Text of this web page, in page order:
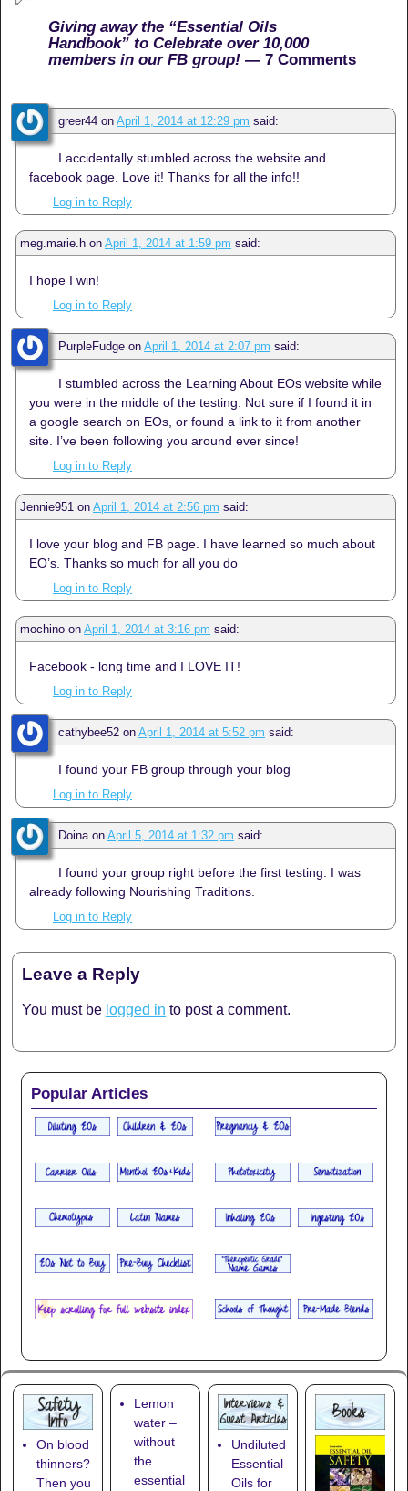
Giving away the “Essential Oils
Handbook” to Celebrate over 10,000
members in our FB group! — 7 Comments
greer44 on April 1, 2014 at 12:29 pm said:
I accidentally stumbled across the website and
facebook page. Love it! Thanks for all the info!!
Log in to Reply
meg.marie.h on April 1, 2014 at 1:59 pm said:
I hope I win!
Log in to Reply
PurpleFudge on April 1, 2014 at 2:07 pm said:
I stumbled across the Learning About EOs website while
you were in the middle of the testing. Not sure if I found it in
a google search on EOs, or found a link to it from another
site. I’ve been following you around ever since!
Log in to Reply
Jennie951 on April 1, 2014 at 2:56 pm said:
I love your blog and FB page. I have learned so much about
EO’s. Thanks so much for all you do
Log in to Reply
mochino on April 1, 2014 at 3:16 pm said:
Facebook - long time and I LOVE IT!
Log in to Reply
cathybee52 on April 1, 2014 at 5:52 pm said:
I found your FB group through your blog
Log in to Reply
Doinaon April 5, 2014 at 1:32 pm said:
I found your group right before the first testing. I was
already following Nourishing Traditions.
Log in to Reply
Leave a Reply
You must be logged in to post a comment.
Popular Articles
On blood
thinners?
Then you
Lemon
water –
without
the
essential
Undiluted
Essential
Oils for